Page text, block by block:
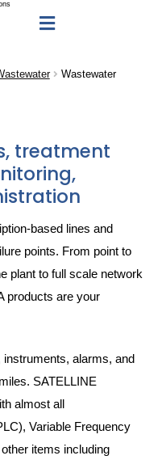
Wastewater
treatment
based lines and
points. From point to
plant to full scale network
products are your
alarms, and
SATELLINE
almost all
Variable Frequency
items including